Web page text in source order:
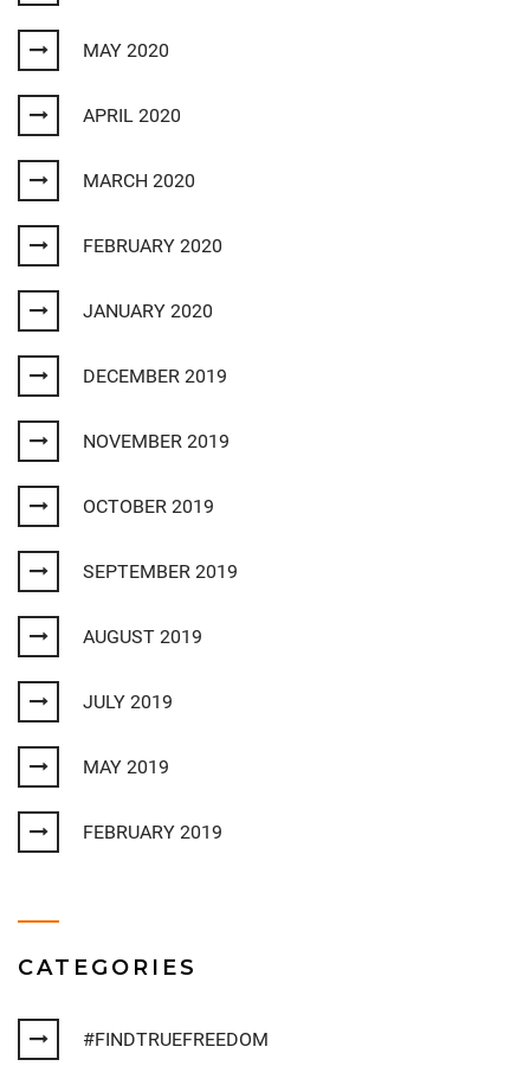
MAY 2020
APRIL 2020
MARCH 2020
FEBRUARY 2020
JANUARY 2020
DECEMBER 2019
NOVEMBER 2019
OCTOBER 2019
SEPTEMBER 2019
AUGUST 2019
JULY 2019
MAY 2019
FEBRUARY 2019
CATEGORIES
#FINDTRUEFREEDOM